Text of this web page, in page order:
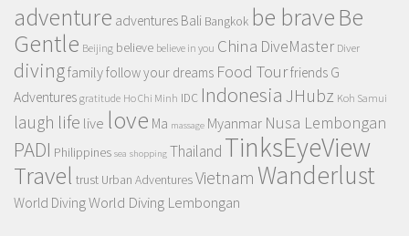
adventure adventures Bali Bangkok be braveBe
Gentle Beijing believe believe in you China DiveMaster Diver
divingfamilyfollow your dreams Food Tourfriends G
Adventures gratitude Ho Chi Minh IDC Indonesia JHubz Koh Samui
laugh life live love Ma massage Myanmar Nusa Lembongan
PADI Philippines sea shopping Thailand TinksEyeView
Travel trust Urban AdventuresVietnam Wanderlust
World DivingWorld Diving Lembongan